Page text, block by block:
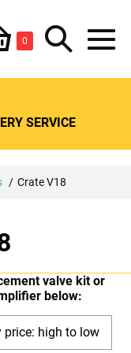
0ItemsSearch
Toggle
SERVICE
Crate V18
valve kit or
below: